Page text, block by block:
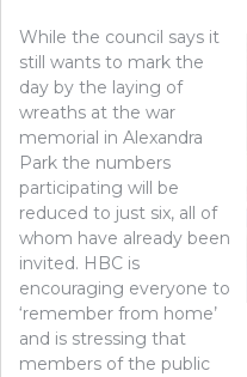
While the council says it
still wants to mark the
day by the laying of
wreaths at the war
memorial in Alexandra
Park the numbers
participating will be
reduced to just six, all of
whom have already been
invited. HBC is
encouraging everyone to
‘remember from home’
and is stressing that
members of the public